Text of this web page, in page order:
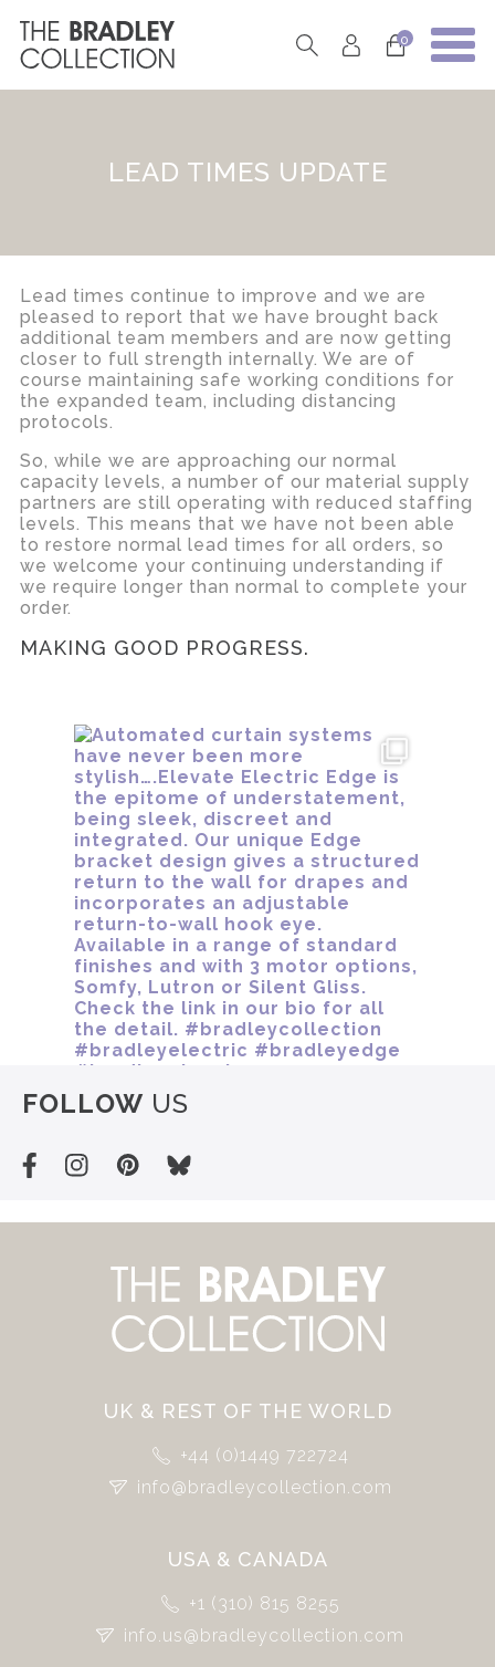
0
LEAD TIMES UPDATE
Lead times continue to improve and we are
pleased to report that we have brought back
additional team members and are now getting
closer to full strength internally. We are of
course maintaining safe working conditions for
the expanded team, including distancing
protocols.
So, while we are approaching our normal
capacity levels, a number of our material supply
partners are still operating with reduced staffing
levels. This means that we have not been able
to restore normal lead times for all orders, so
we welcome your continuing understanding if
we require longer than normal to complete your
order.
MAKING GOOD PROGRESS.
FOLLOW US
UK & REST OF THE WORLD
+44 (0)1449 722724
info@bradleycollection.com
USA & CANADA
+1 (310) 815 8255
info.us@bradleycollection.com